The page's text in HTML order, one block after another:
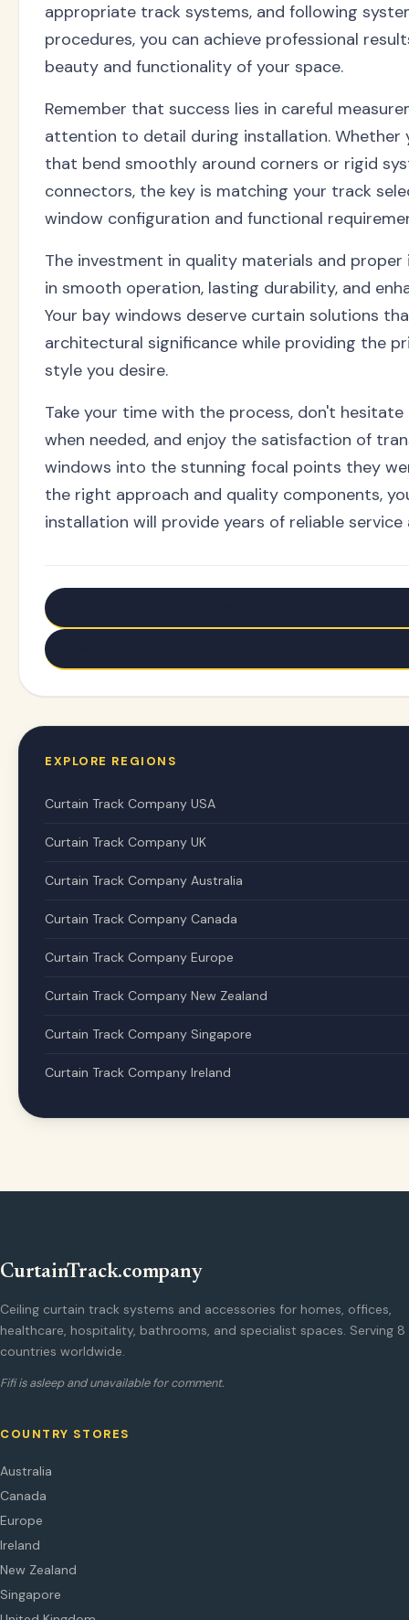
appropriate track systems, and following
procedures, you can achieve professional
beauty and functionality of your space.
Remember that success lies in careful
attention to detail during installation. Whether
that bend smoothly around corners or rigid
connectors, the key is matching your track
window configuration and functional
The investment in quality materials and
in smooth operation, lasting durability, and
Your bay windows deserve curtain solutions
architectural significance while providing the
style you desire.
Take your time with the process, don't
when needed, and enjoy the satisfaction of
windows into the stunning focal points they
the right approach and quality components,
installation will provide years of reliable service
EXPLORE REGIONS
Curtain Track Company USA
Curtain Track Company UK
Curtain Track Company Australia
Curtain Track Company Canada
Curtain Track Company Europe
Curtain Track Company New Zealand
Curtain Track Company Singapore
Curtain Track Company Ireland
CurtainTrack.company
Ceiling curtain track systems and accessories for homes, offices,
healthcare, hospitality, bathrooms, and specialist spaces. Serving 8
countries worldwide.
Fifi is asleep and unavailable for comment.
COUNTRY STORES
Australia
Canada
Europe
Ireland
New Zealand
Singapore